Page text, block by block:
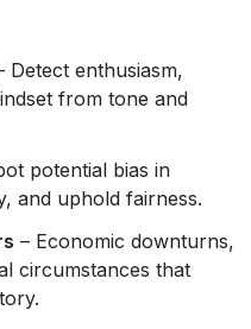
Detect enthusiasm,
from tone and
potential bias in
and uphold fairness.
– Economic downturns,
circumstances that